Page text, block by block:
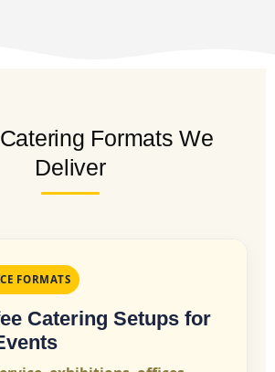
Formats We
Deliver
FORMATS
Catering Setups for